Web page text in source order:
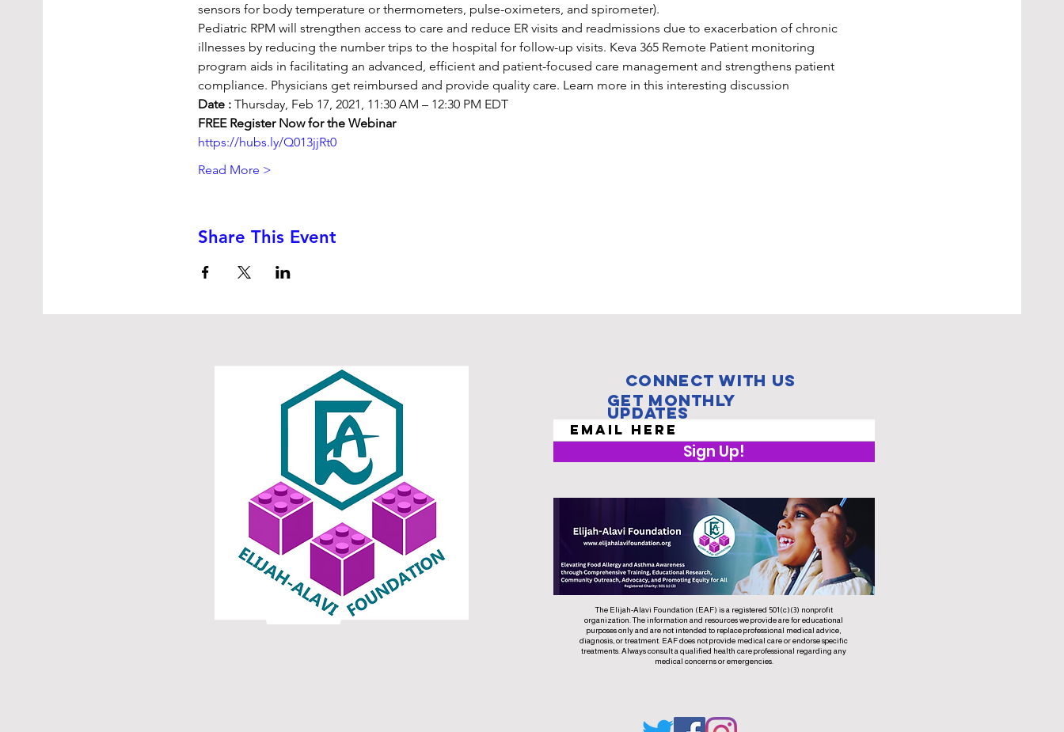
sensors for body temperature or thermometers, pulse-oximeters, and spirometer).
Pediatric RPM will strengthen access to care and reduce ER visits and readmissions due to exacerbation of chronic
illnesses by reducing the number trips to the hospital for follow-up visits. Keva 365 Remote Patient monitoring
program aids in facilitating an advanced, efficient and patient-focused care management and strengthens patient
compliance. Physicians get reimbursed and provide quality care. Learn more in this interesting discussion
Date : Thursday, Feb 17, 2021, 11:30 AM – 12:30 PM EDT
FREE Register Now for the Webinar
https://hubs.ly/Q013jjRt0
Read More >
Share This Event
Connect with us
Get Monthly
Updates
Sign Up!
The Elijah-Alavi Foundation (EAF) is a registered 501(c)(3) nonprofit
organization. The information and resources we provide are for educational
purposes only and are not intended to replace professional medical advice,
diagnosis, or treatment. EAF does not provide medical care or endorse specific
treatments. Always consult a qualified health care professional regarding any
medical concerns or emergencies.